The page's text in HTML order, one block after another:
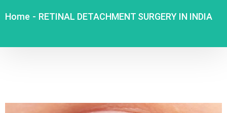
Home - RETINAL DETACHMENT SURGERY IN INDIA